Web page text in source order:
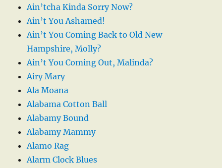
Ain’tcha Kinda Sorry Now?
Ain’t You Ashamed!
Ain’t You Coming Back to Old New
Hampshire, Molly?
Ain’t You Coming Out, Malinda?
Airy Mary
Ala Moana
Alabama Cotton Ball
Alabamy Bound
Alabamy Mammy
Alamo Rag
Alarm Clock Blues